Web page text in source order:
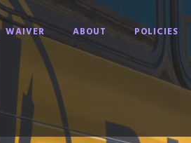
WAIVER ABOUT POLICIES